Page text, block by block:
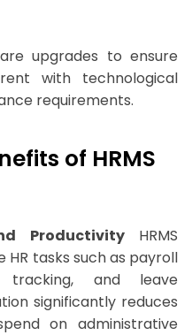
upgrades to ensure
with technological
requirements.
of HRMS
ProductivityHRMS
tasks such as payroll
tracking, and leave
significantly reduces
on administrative